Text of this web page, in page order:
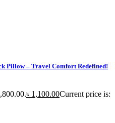
Pillow – Travel Comfort Redefined!
৳ 1,100.00Current price is: